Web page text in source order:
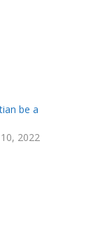
be a
2022